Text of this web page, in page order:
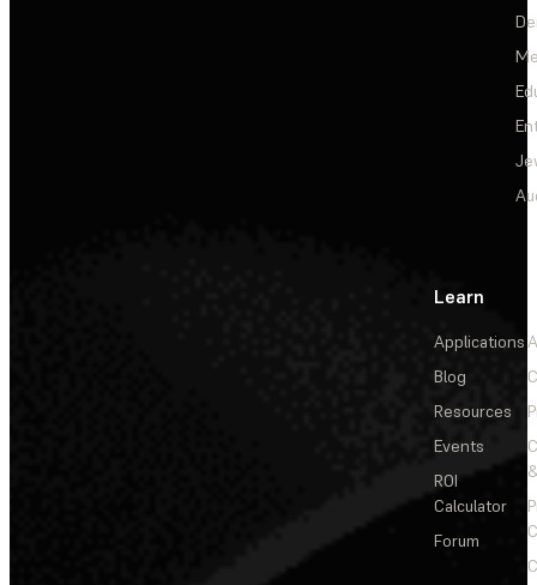
Learn
Applications
Blog
Resources
Events
ROI
Calculator
Forum